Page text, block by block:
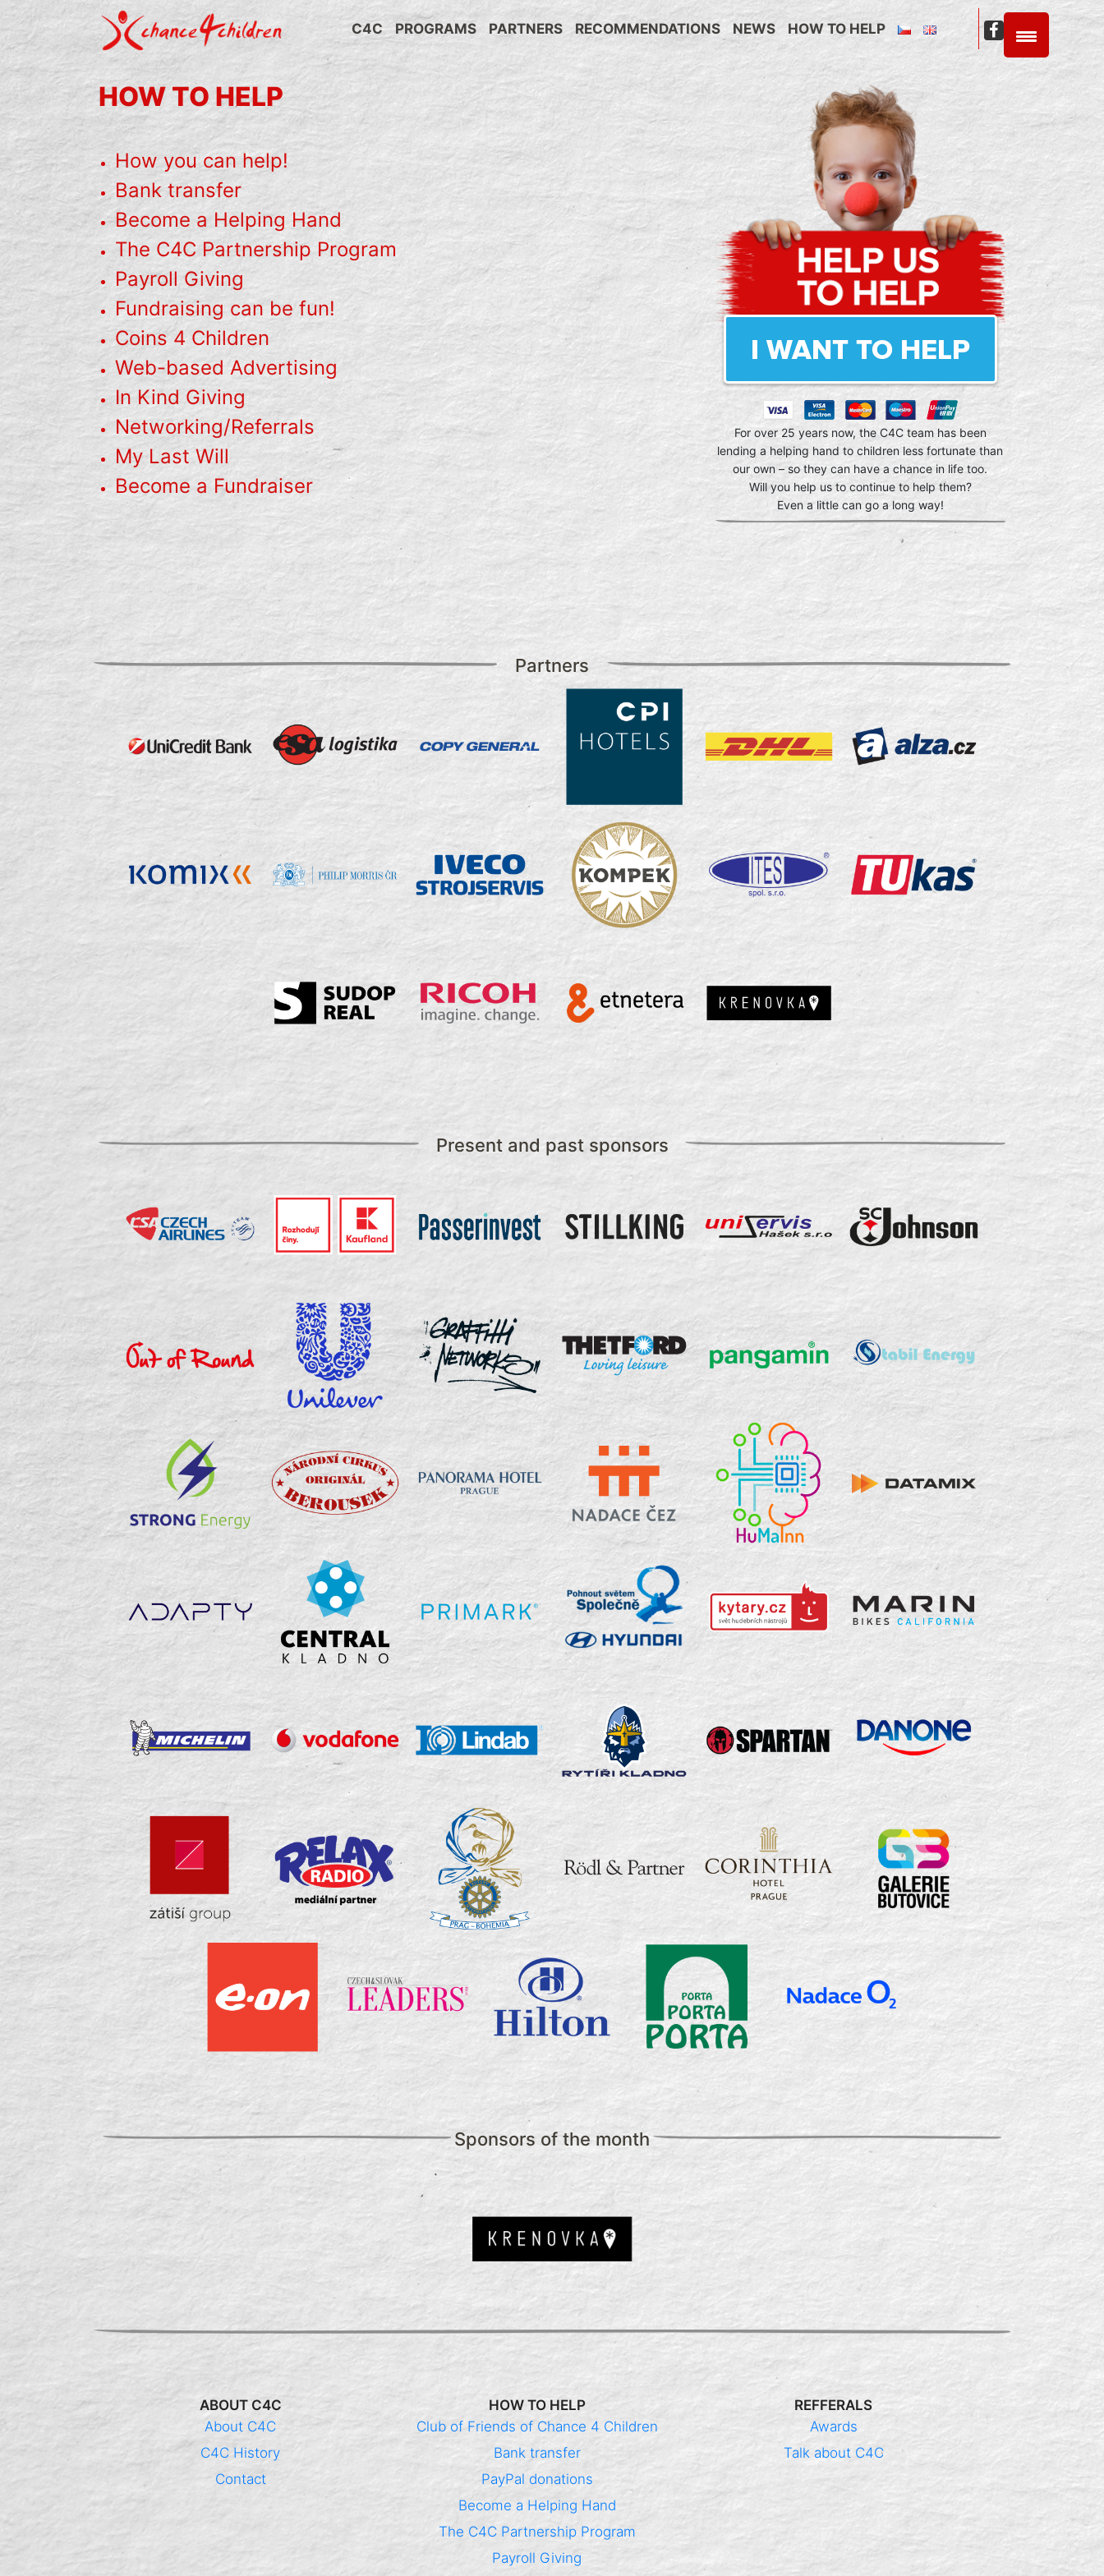
Skip
to
content
C4C PROGRAMS PARTNERS RECOMMENDATIONS NEWS HOW TO HELP
C4C
Facebook
HOW TO HELP
How you can help!
Bank transfer
Become a Helping Hand
The C4C Partnership Program
Payroll Giving
Fundraising can be fun!
Coins 4 Children
Web-based Advertising
In Kind Giving
Networking/Referrals
My Last Will
Become a Fundraiser
I WANT TO HELP
For over 25 years now, the C4C team has been
lending a helping hand to children less fortunate than
our own – so they can have a chance in life too.
Will you help us to continue to help them?
Even a little can go a long way!
Partners
Present and past sponsors
Sponsors of the month
ABOUT C4C
About C4C
C4C History
Contact
HOW TO HELP
Club of Friends of Chance 4 Children
Bank transfer
PayPal donations
Become a Helping Hand
The C4C Partnership Program
Payroll Giving
REFFERALS
Awards
Talk about C4C